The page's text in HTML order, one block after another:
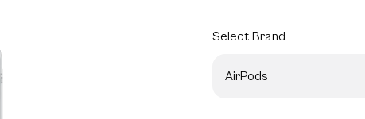
Select Brand
AirPods